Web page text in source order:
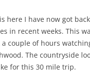
1852 – 1907)
WHO WAS RACHEL?
DAVID SCOTT MCKAY (1883 – 1941)
1916)
EDER
POSTMAN
–
TREE
here I have now got
in recent weeks. This
couple of hours
The countryside
for this 30 mile trip.